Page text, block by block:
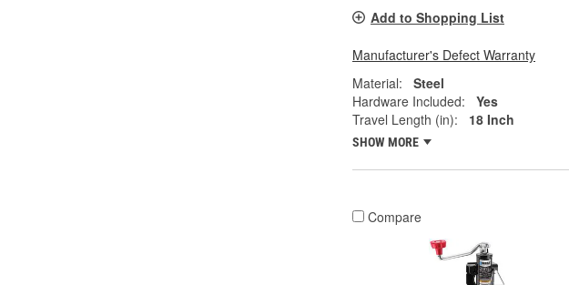
Add to Shopping List
Manufacturer's Defect Warranty
Material:
Steel
Hardware Included:
Yes
Travel Length (in):
18 Inch
SHOW MORE
Compare